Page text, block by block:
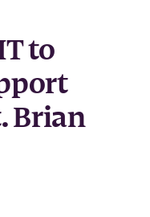
to
Brian